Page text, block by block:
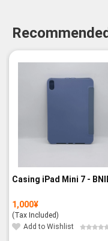
Casing iPad Mini 7 -
1,000¥
(Tax Included)
Add to Wishlist